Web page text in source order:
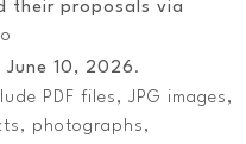
their proposals via
June 10, 2026 .
PDF files, JPG images,
photographs,